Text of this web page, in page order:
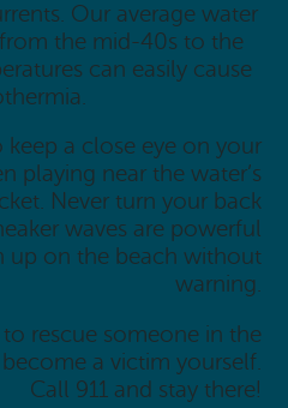
Our average water
the mid-40s to the
can easily cause
keep a close eye on your
playing near the water’s
Never turn your back
waves are powerful
up on the beach without
warning.
rescue someone in the
a victim yourself.
Call 911 and stay there!